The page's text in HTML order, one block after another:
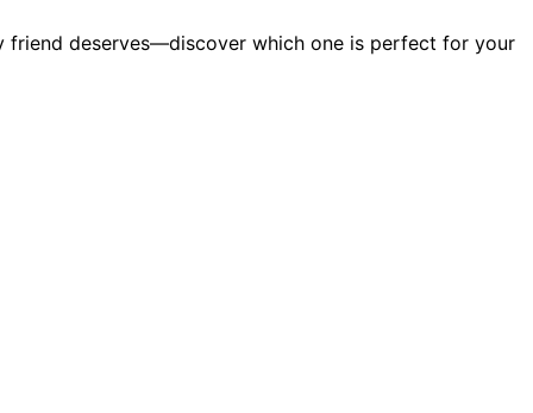
deserves—discover which one is perfect for your